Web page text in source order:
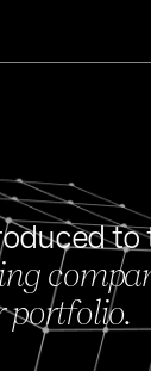
to
portfolio.